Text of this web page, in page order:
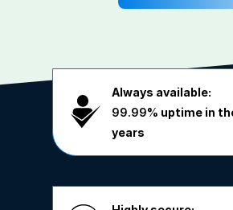
Always available:
99.99% uptime in
years